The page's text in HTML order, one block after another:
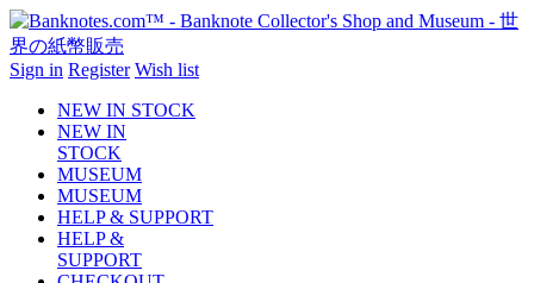
Sign in Register Wish list
NEW IN STOCK
NEW IN
STOCK
MUSEUM
MUSEUM
HELP & SUPPORT
HELP &
SUPPORT